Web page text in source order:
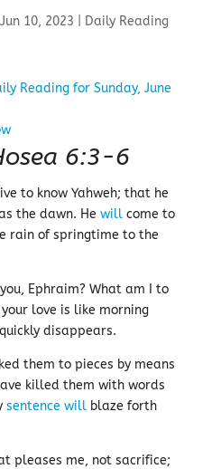
Jun 10, 2023 Daily Reading
6:3-6
to know Yahweh; that he
the dawn. He willcome to
rain of springtime to the
Ephraim? What am I to
love is like morning
disappears.
them to pieces by means
killed them with words
sentence willblaze forth
pleases me, not sacrifice;